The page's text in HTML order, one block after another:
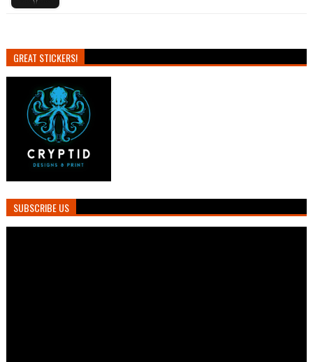
GREAT STICKERS!
SUBSCRIBE US